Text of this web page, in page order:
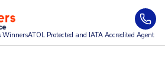
WinnersATOL Protected and IATA Accredited Agent